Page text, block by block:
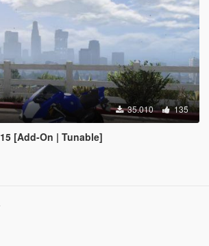
35.010 135
[Add-On | Tunable]